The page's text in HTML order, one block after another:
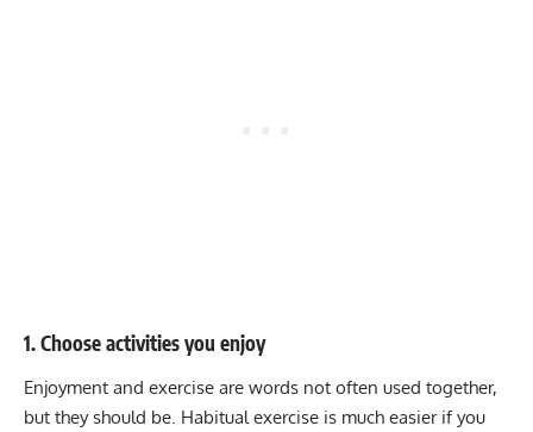
1. Choose activities you enjoy
Enjoyment and exercise are words not often used together,
but they should be. Habitual exercise is much easier if you